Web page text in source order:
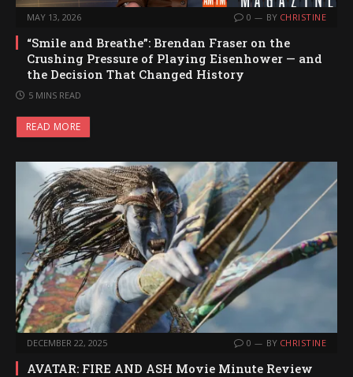
MAY 13, 2026 0 BY CHRISTINE
“Smile and Breathe”: Brendan Fraser on the
Crushing Pressure of Playing Eisenhower — and
the Decision That Changed History
5 MINS READ
READ MORE
DECEMBER 22, 2025 0 BY CHRISTINE
AVATAR: FIRE AND ASH Movie Minute Review